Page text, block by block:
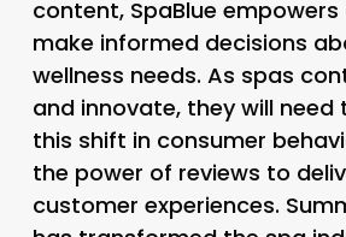
content, SpaBlue
make informed decisions
wellness needs. As spas
and innovate, they will
this shift in consumer
the power of reviews to
customer experiences.